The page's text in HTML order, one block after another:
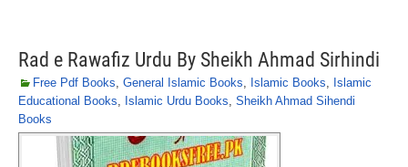
Rad e Rawafiz Urdu By Sheikh Ahmad Sirhindi
Free Pdf Books, General Islamic Books, Islamic Books, Islamic
Educational Books, Islamic Urdu Books, Sheikh Ahmad Sihendi
Books